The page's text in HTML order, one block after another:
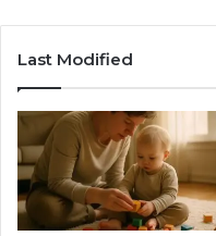
Last Modified